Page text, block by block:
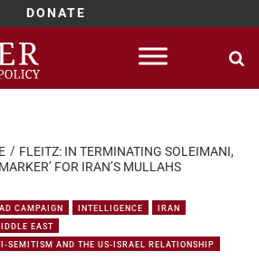
DONATE
FLEITZ: IN TERMINATING SOLEIMANI,
FOR IRAN’S MULLAHS
CAMPAIGN INTELLIGENCE
IRAN
EAST
SEMITISM AND THE US-ISRAEL RELATIONSHIP